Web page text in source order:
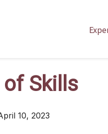
Skills
10, 2023